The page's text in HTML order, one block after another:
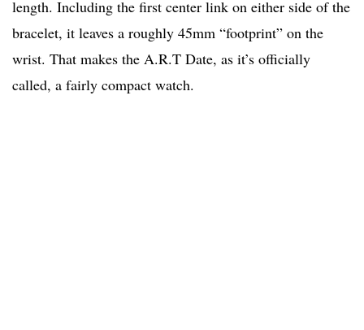
length. Including the first center link on either side of the
bracelet, it leaves a roughly 45mm “footprint” on the
wrist. That makes the A.R.T Date, as it’s officially
called, a fairly compact watch.